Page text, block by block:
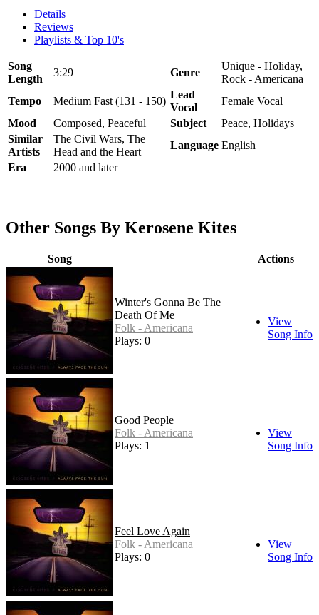
Details
Reviews
Playlists & Top 10's
Song
Length
3:29 Genre
Unique - Holiday,
Rock - Americana
Tempo
Medium Fast (131 - 150)
Lead
Vocal
Female Vocal
Mood
Composed, Peaceful Subject
Peace, Holidays
Similar
Artists
The Civil Wars, The
Head and the Heart
Language English
Era
2000 and later
Other Songs By Kerosene Kites
Song Actions
Winter's Gonna Be The
Death Of Me
Folk - Americana
Plays: 0
View
Song Info
Good People
Folk - Americana
Plays: 1
View
Song Info
Feel Love Again
Folk - Americana
Plays: 0
View
Song Info